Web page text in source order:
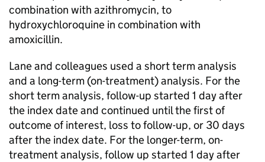
combination with azithromycin, to
hydroxychloroquine in combination with
amoxicillin.
Lane and colleagues used a short term analysis
and a long-term (on-treatment) analysis. For the
short term analysis, follow-up started 1 day after
the index date and continued until the first of
outcome of interest, loss to follow-up, or 30 days
after the index date. For the longer-term, on-
treatment analysis, follow up started 1 day after